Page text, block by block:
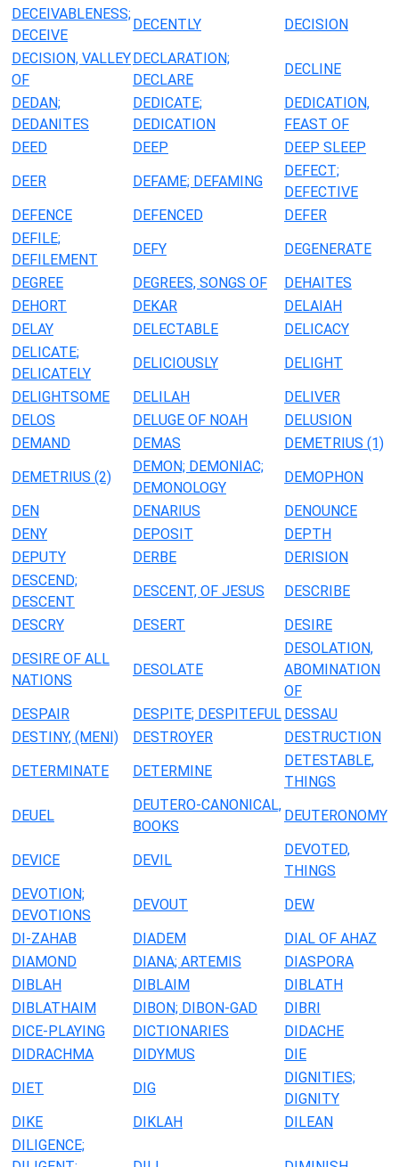
DECEIVABLENESS;
DECEIVE
DECENTLY
DECISION
DECISION, VALLEY
OF
DECLARATION;
DECLARE
DECLINE
DEDAN;
DEDANITES
DEDICATE;
DEDICATION
DEDICATION,
FEAST OF
DEED
DEEP
DEEP SLEEP
DEER
DEFAME; DEFAMING
DEFECT;
DEFECTIVE
DEFENCE
DEFENCED
DEFER
DEFILE;
DEFILEMENT
DEFY
DEGENERATE
DEGREE
DEGREES, SONGS OF
DEHAITES
DEHORT
DEKAR
DELAIAH
DELAY
DELECTABLE
DELICACY
DELICATE;
DELICATELY
DELICIOUSLY
DELIGHT
DELIGHTSOME
DELILAH
DELIVER
DELOS
DELUGE OF NOAH
DELUSION
DEMAND
DEMAS
DEMETRIUS (1)
DEMETRIUS (2)
DEMON; DEMONIAC;
DEMONOLOGY
DEMOPHON
DEN
DENARIUS
DENOUNCE
DENY
DEPOSIT
DEPTH
DEPUTY
DERBE
DERISION
DESCEND;
DESCENT
DESCENT, OF JESUS
DESCRIBE
DESCRY
DESERT
DESIRE
DESIRE OF ALL
NATIONS
DESOLATE
DESOLATION,
ABOMINATION
OF
DESPAIR
DESPITE; DESPITEFUL DESSAU
DESTINY, (MENI)
DESTROYER
DESTRUCTION
DETERMINATE
DETERMINE
DETESTABLE,
THINGS
DEUEL
DEUTERO-CANONICAL,
BOOKS
DEUTERONOMY
DEVICE DEVIL
DEVOTED,
THINGS
DEVOTION;
DEVOTIONS
DEVOUT
DEW
DI-ZAHAB
DIADEM
DIAL OF AHAZ
DIAMOND
DIANA; ARTEMIS
DIASPORA
DIBLAH
DIBLAIM
DIBLATH
DIBLATHAIM
DIBON; DIBON-GAD
DIBRI
DICE-PLAYING
DICTIONARIES
DIDACHE
DIDRACHMA
DIDYMUS
DIE
DIET
DIG
DIGNITIES;
DIGNITY
DIKE
DIKLAH
DILEAN
DILIGENCE;